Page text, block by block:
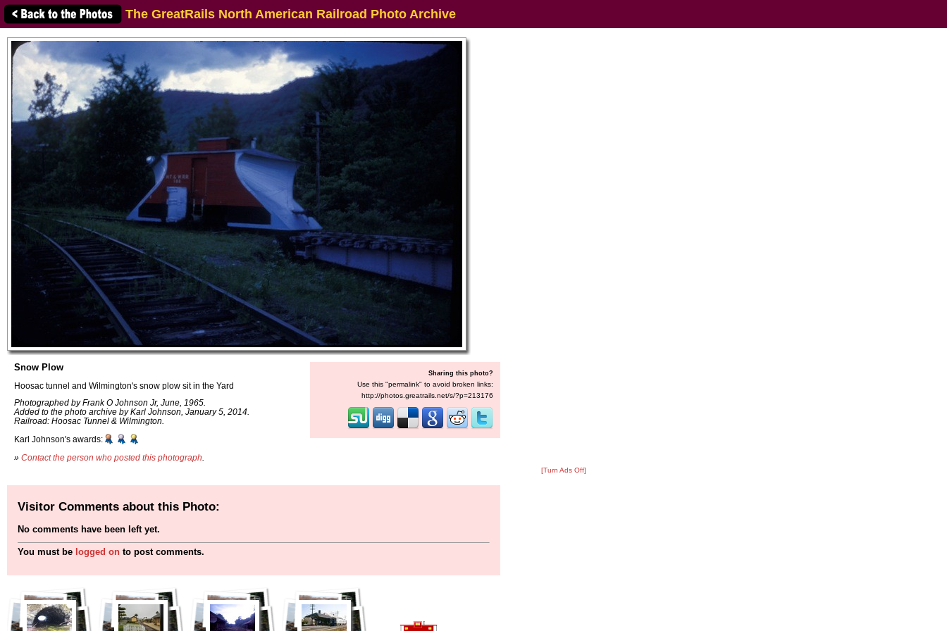
The GreatRails North American Railroad Photo Archive
Snow Plow
Hoosac tunnel and Wilmington's snow plow sit in the Yard
Photographed by Frank O Johnson Jr, June, 1965.
Added to the photo archive by Karl Johnson, January 5, 2014.
Railroad: Hoosac Tunnel & Wilmington.
Karl Johnson's awards:
» Contact the person who posted this photograph
Sharing this photo?
Use this "permalink" to avoid broken links:
http://photos.greatrails.net/s/?p=213176
[Turn Ads Off]
Visitor Comments about this Photo:
No comments have been left yet.
You must be logged on to post comments.